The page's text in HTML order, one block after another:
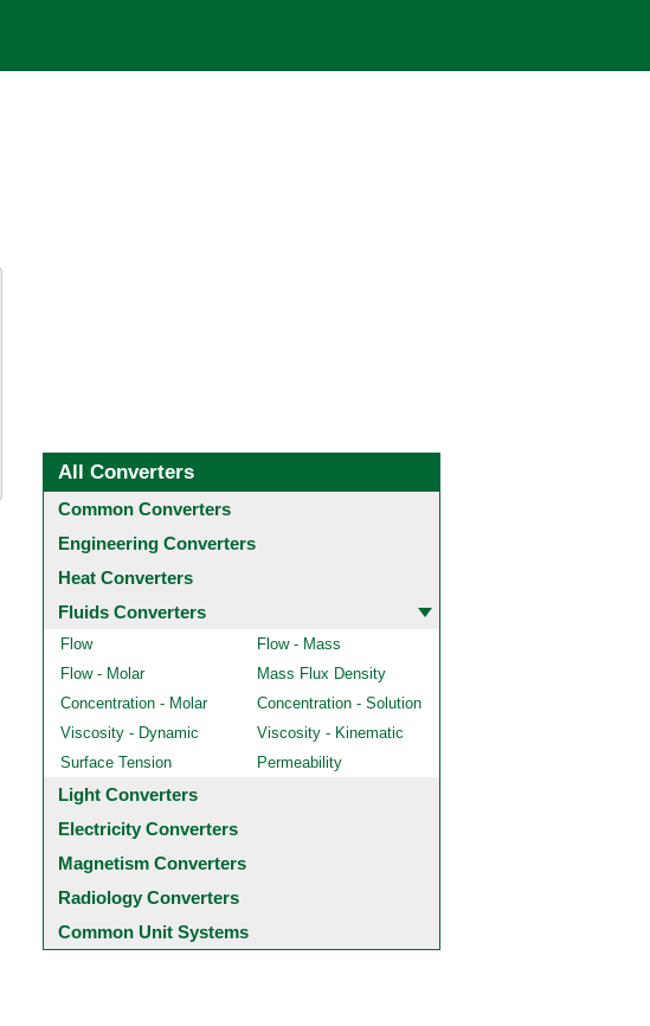
All Converters
Common Converters
Engineering Converters
Heat Converters
Fluids Converters
Flow
Flow - Mass
Flow - Molar
Mass Flux Density
Concentration - Molar
Concentration - Solution
Viscosity - Dynamic
Viscosity - Kinematic
Surface Tension
Permeability
Light Converters
Electricity Converters
Magnetism Converters
Radiology Converters
Common Unit Systems